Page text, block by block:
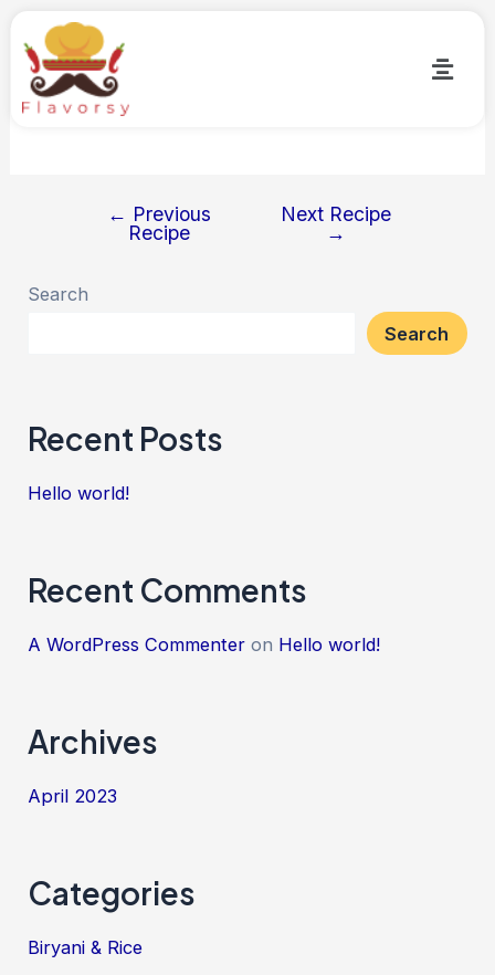
Butter Chicken Kathi Rolls
ByFlavorsy
← Previous
Recipe
Next Recipe
→
Search
Search
Recent Posts
Hello world!
Recent Comments
A WordPress Commenter on Hello world!
Archives
April 2023
Categories
Biryani & Rice